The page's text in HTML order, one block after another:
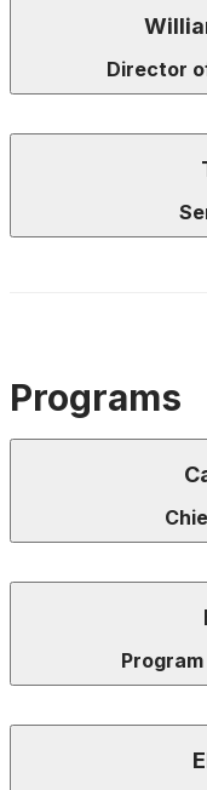
Director
Programs